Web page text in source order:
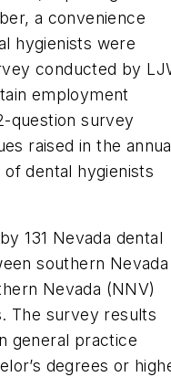
a convenience
hygienists were
conducted by
employment
question survey
raised in the
dental hygienists
131 Nevada dental
southern Nevada
Nevada (NNV)
The survey results
general practice
degrees or